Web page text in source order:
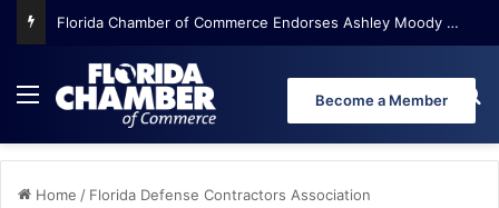
Florida Chamber of Commerce Endorses Ashley Moody for U.S. Senate
Menu Become a Member
Home / Florida Defense Contractors Association